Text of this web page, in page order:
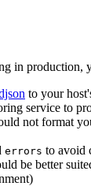
in production,
to your
service to
not format
errors to avoid
be better